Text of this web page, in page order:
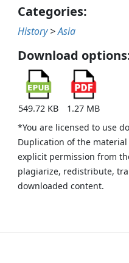
Categories:
History >Asia
Download
549.72 KB
1.27 MB
*You are licensed to use
Duplication of the
explicit permission from
plagiarize, redistribute,
downloaded content.